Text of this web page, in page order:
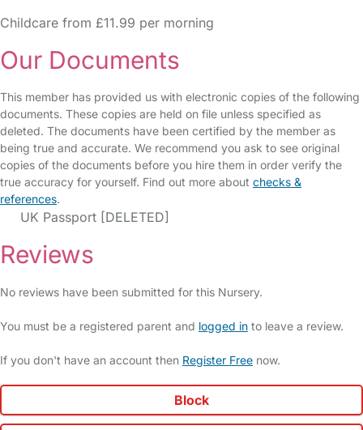
Childcare from £11.99 per morning
Our Documents
This member has provided us with electronic copies of the following
documents. These copies are held on file unless specified as
deleted. The documents have been certified by the member as
being true and accurate. We recommend you ask to see original
copies of the documents before you hire them in order verify the
true accuracy for yourself. Find out more about checks &
references.
UK Passport [DELETED]
Reviews
No reviews have been submitted for this Nursery.
You must be a registered parent and logged in to leave a review.
If you don't have an account then Register Free now.
Block